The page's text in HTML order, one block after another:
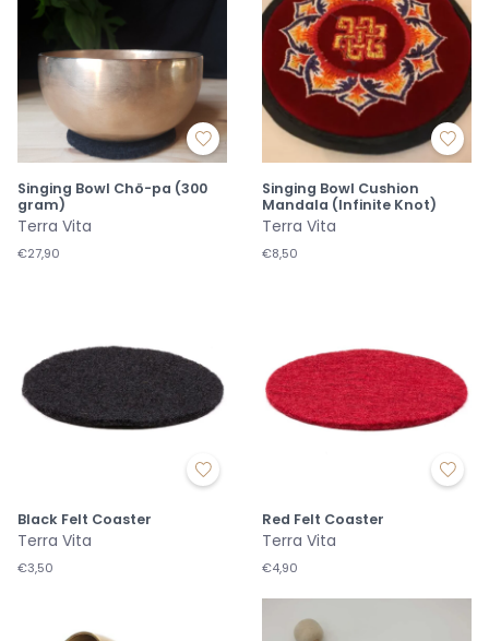
Singing Bowl Chö-pa (300
gram)
Terra Vita
€27,90
Singing Bowl Cushion
Mandala (Infinite Knot)
Terra Vita
€8,50
Black Felt Coaster
Terra Vita
€3,50
Red Felt Coaster
Terra Vita
€4,90